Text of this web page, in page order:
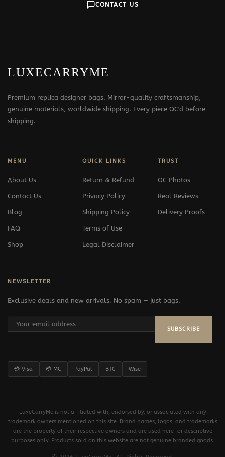
CONTACT US
LUXECARRYME
Premium replica designer bags. Mirror-quality craftsmanship,
genuine materials, worldwide shipping. Every piece QC'd before
shipping.
MENU
About Us
Contact Us
Blog
FAQ
Shop
QUICK LINKS
Return & Refund
Privacy Policy
Shipping Policy
Terms of Use
Legal Disclaimer
TRUST
QC Photos
Real Reviews
Delivery Proofs
NEWSLETTER
Exclusive deals and new arrivals. No spam — just bags.
SUBSCRIBE
💳 Visa 💳 MC PayPal BTC Wise
LuxeCarryMe is not affiliated with, endorsed by, or associated with any
trademark owners mentioned on this site. Brand names, logos, and trademarks
are the property of their respective owners and are used here for descriptive
purposes only. Products sold on this website are not genuine branded goods.